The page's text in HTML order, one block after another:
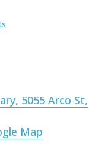
5055 Arco St,
Map